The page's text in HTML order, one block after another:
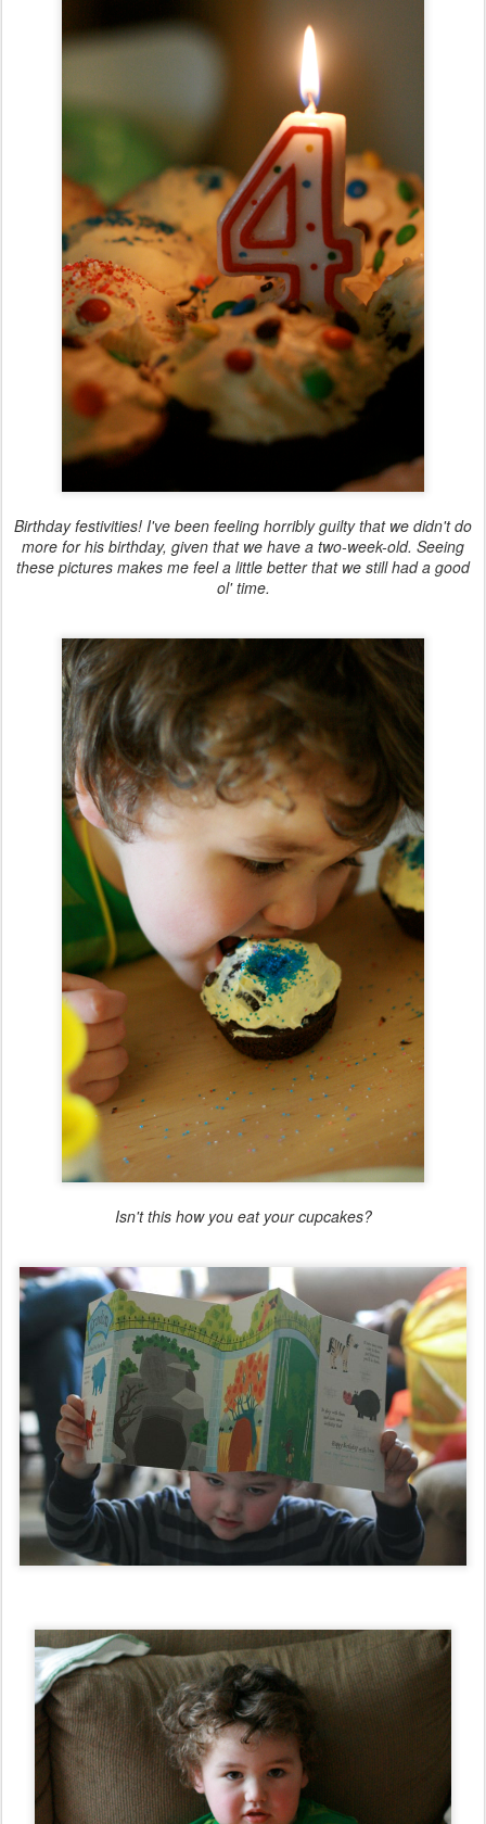
Birthday festivities! I've been feeling horribly guilty that we didn't do
more for his birthday, given that we have a two-week-old. Seeing
these pictures makes me feel a little better that we still had a good
ol' time.
Isn't this how you eat your cupcakes?